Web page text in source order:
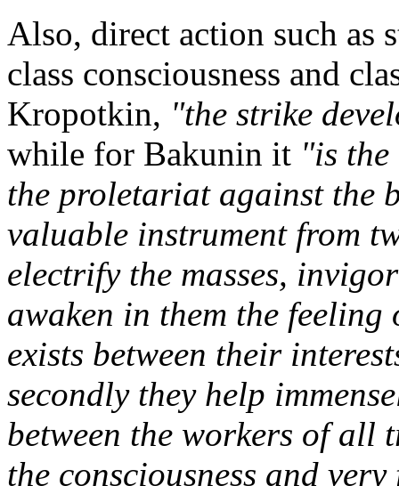
Also, direct action such as
class consciousness and
Kropotkin, "the strike
while for Bakunin it "is
the proletariat against the
valuable instrument from
electrify the masses,
awaken in them the
exists between their
secondly they help
between the workers of all
the consciousness and